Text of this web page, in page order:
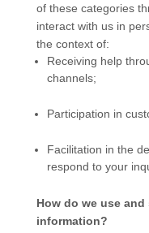
of these categories
interact with us in
the context of:
Receiving help
channels;
Participation in
Facilitation in the
respond to your
How do we use
information?